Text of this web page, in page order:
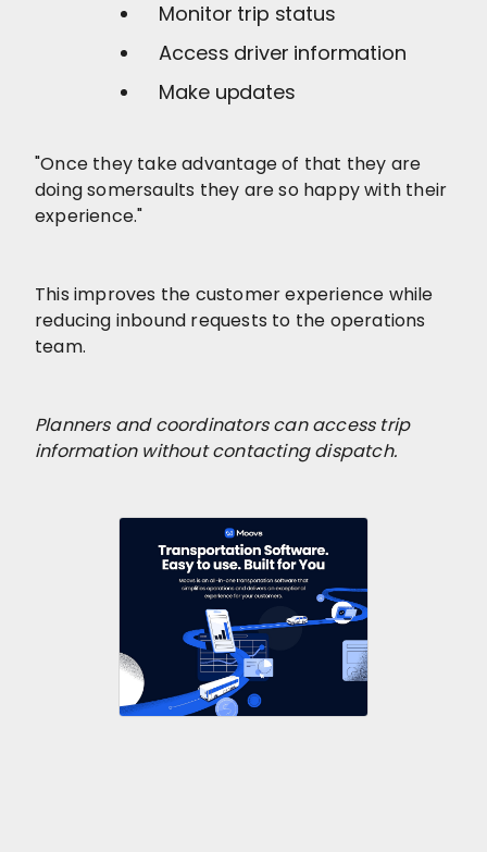
Monitor trip status
Access driver information
Make updates
"Once they take advantage of that they are
doing somersaults they are so happy with their
experience."
This improves the customer experience while
reducing inbound requests to the operations
team.
Planners and coordinators can access trip
information without contacting dispatch.